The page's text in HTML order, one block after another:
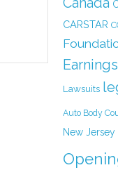
CARSTAR
Earnings
Lawsuits
Auto Body
New Jersey